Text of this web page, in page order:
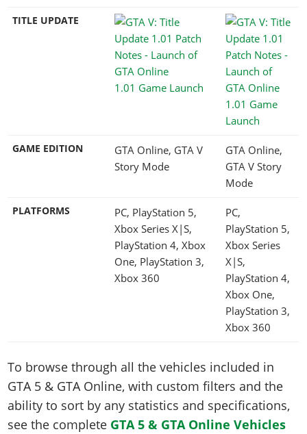
TITLE UPDATE
1.01 Game Launch
1.01 Game
Launch
GAME EDITION
GTA Online, GTA V
Story Mode
GTA Online,
GTA V Story
Mode
PLATFORMS
PC, PlayStation 5,
Xbox Series X|S,
PlayStation 4, Xbox
One, PlayStation 3,
Xbox 360
PC,
PlayStation 5,
Xbox Series
X|S,
PlayStation 4,
Xbox One,
PlayStation 3,
Xbox 360
To browse through all the vehicles included in
GTA 5 & GTA Online, with custom filters and the
ability to sort by any statistics and specifications,
see the complete GTA 5 & GTA Online Vehicles